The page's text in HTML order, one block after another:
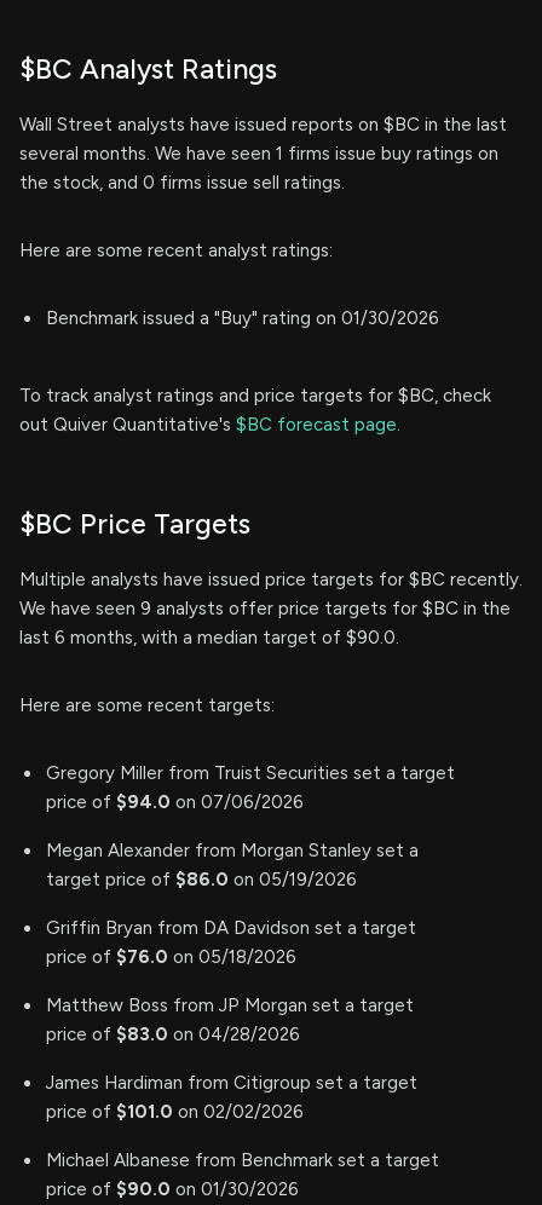
$BC Analyst Ratings
Wall Street analysts have issued reports on $BC in the last
several months. We have seen 1 firms issue buy ratings on
the stock, and 0 firms issue sell ratings.
Here are some recent analyst ratings:
Benchmark issued a "Buy" rating on 01/30/2026
To track analyst ratings and price targets for $BC, check
out Quiver Quantitative's $BC forecast page.
$BC Price Targets
Multiple analysts have issued price targets for $BC recently.
We have seen 9 analysts offer price targets for $BC in the
last 6 months, with a median target of $90.0.
Here are some recent targets:
Gregory Miller from Truist Securities set a target
price of $94.0 on 07/06/2026
Megan Alexander from Morgan Stanley set a
target price of $86.0 on 05/19/2026
Griffin Bryan from DA Davidson set a target
price of $76.0 on 05/18/2026
Matthew Boss from JP Morgan set a target
price of $83.0 on 04/28/2026
James Hardiman from Citigroup set a target
price of $101.0 on 02/02/2026
Michael Albanese from Benchmark set a target
price of $90.0 on 01/30/2026